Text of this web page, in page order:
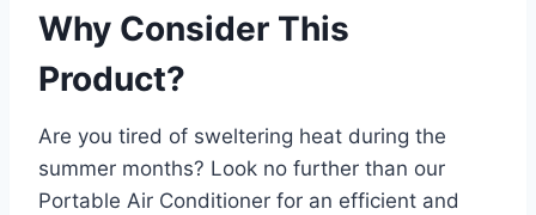
Why Consider This
Product?
Are you tired of sweltering heat during the
summer months? Look no further than our
Portable Air Conditioner for an efficient and